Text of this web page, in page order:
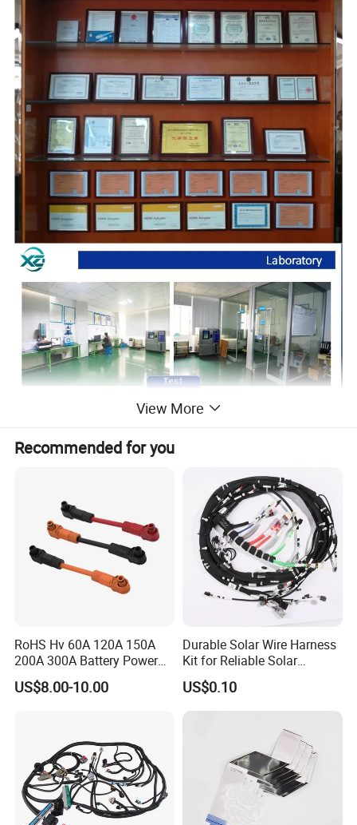
View More
Recommended for you
RoHS Hv 60A 120A 150A
200A 300A Battery Power
Connector 1500V Wire
Harness New Energy
US$8.00-10.00
Durable Solar Wire Harness
Kit for Reliable Solar
Installations
US$0.10